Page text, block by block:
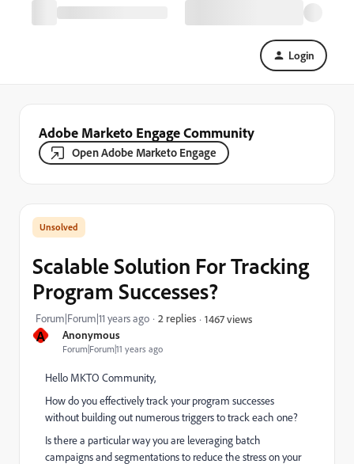
Login
Adobe Marketo Engage Community
Open Adobe Marketo Engage
A Anonymous
Forum|Forum|11 years ago
Scalable Solution For Tracking
Program Successes?
Forum|Forum|11 years ago 2 replies 1467 views
Hello MKTO Community,
How do you effectively track your program successes
without building out numerous triggers to track each one?
Is there a particular way you are leveraging batch
campaigns and segmentations to reduce the stress on your